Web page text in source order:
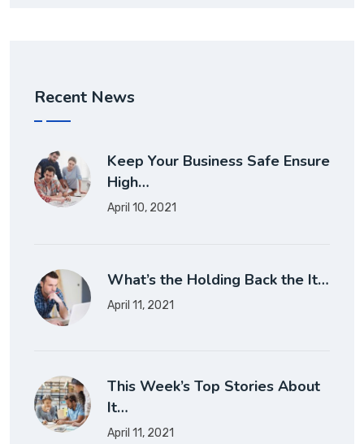
Recent News
Keep Your Business Safe Ensure
High…
April 10, 2021
What’s the Holding Back the It…
April 11, 2021
This Week’s Top Stories About
It…
April 11, 2021